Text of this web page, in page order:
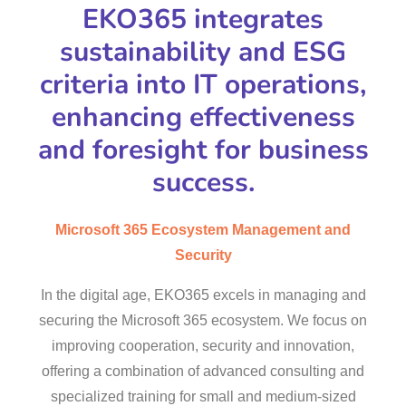
EKO365 integrates
sustainability and ESG
criteria into IT operations,
enhancing effectiveness
and foresight for business
success.
Microsoft 365 Ecosystem Management and
Security
In the digital age, EKO365 excels in managing and
securing the Microsoft 365 ecosystem. We focus on
improving cooperation, security and innovation,
offering a combination of advanced consulting and
specialized training for small and medium-sized